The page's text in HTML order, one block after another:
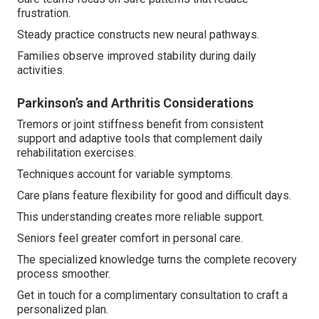
frustration.
Steady practice constructs new neural pathways.
Families observe improved stability during daily
activities.
Parkinson’s and Arthritis Considerations
Tremors or joint stiffness benefit from consistent
support and adaptive tools that complement daily
rehabilitation exercises.
Techniques account for variable symptoms.
Care plans feature flexibility for good and difficult days.
This understanding creates more reliable support.
Seniors feel greater comfort in personal care.
The specialized knowledge turns the complete recovery
process smoother.
Get in touch for a complimentary consultation to craft a
personalized plan.